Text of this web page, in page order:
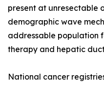
present at unresectable
demographic wave
addressable population
therapy and hepatic
National cancer